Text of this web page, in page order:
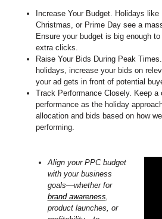
Increase Your Budget. Holidays like
Christmas, or Prime Day see a
Ensure your budget is big enough
extra clicks.
Raise Your Bids During Peak
holidays, increase your bids on
your ad gets in front of potential
Track Performance Closely. Keep a
performance as the holiday
allocation and bids based on how
performing.
Align your PPC budget
with your business
goals—whether for
brand awareness
product launches, or